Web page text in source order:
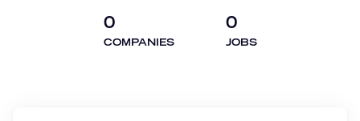
0
COMPANIES
0
JOBS